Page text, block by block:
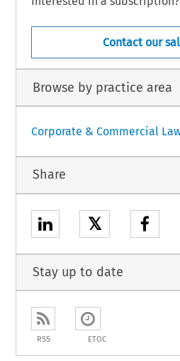
Contact our
Browse by practice area
Corporate & Commercial
Share
𝕏
Stay up to date
RSS ETOC